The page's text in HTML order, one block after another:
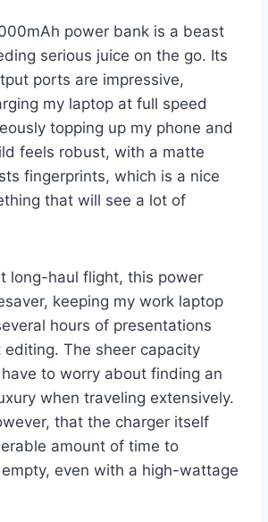
power bank is a beast
serious juice on the go. Its
ports are impressive,
my laptop at full speed
topping up my phone and
feels robust, with a matte
fingerprints, which is a nice
that will see a lot of
long-haul flight, this power
keeping my work laptop
hours of presentations
The sheer capacity
to worry about finding an
when traveling extensively.
that the charger itself
amount of time to
even with a high-wattage